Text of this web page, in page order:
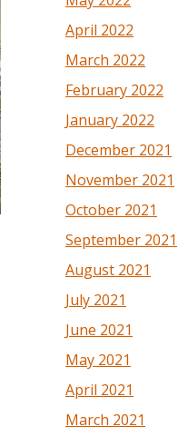
April 2022
March 2022
February 2022
January 2022
December 2021
November 2021
October 2021
September 2021
August 2021
July 2021
June 2021
May 2021
April 2021
March 2021